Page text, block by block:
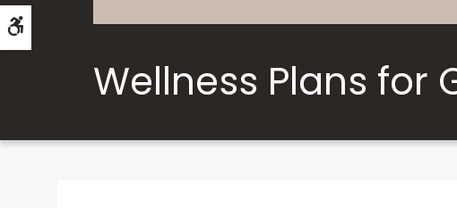
Accessible Version
Wellness Plans for